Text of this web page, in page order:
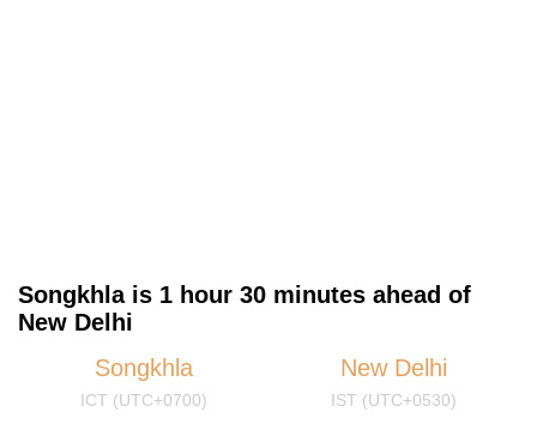
Songkhla is 1 hour 30 minutes ahead of
New Delhi
Songkhla
ICT (UTC+0700)
New Delhi
IST (UTC+0530)